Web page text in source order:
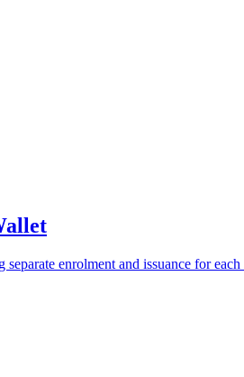
enrolment and issuance for each